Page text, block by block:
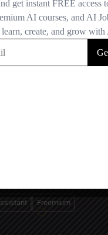
and website in this browser
Freemium